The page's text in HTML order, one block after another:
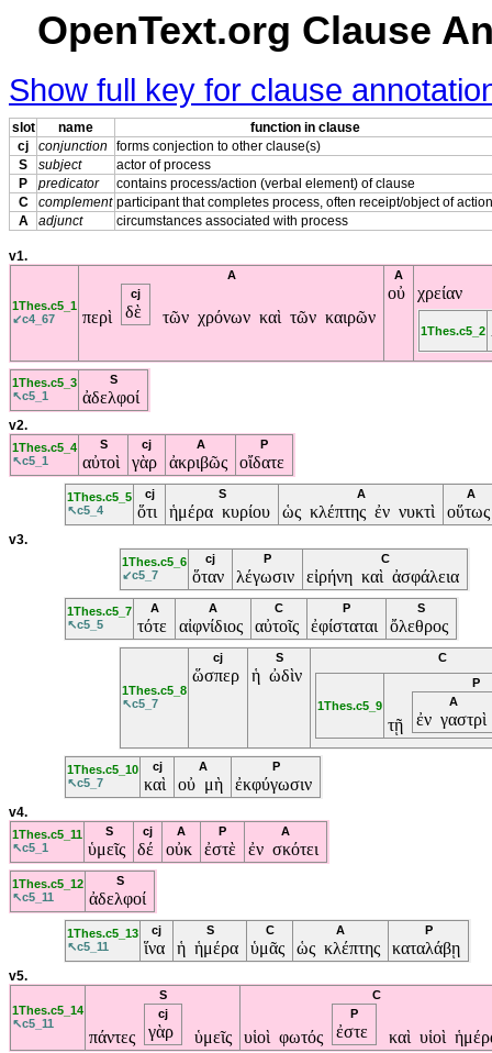
OpenText.org Clause
Show full key for clause
slot name
function in clause
cj
conjunction
forms conjection to other clause(s)
S
subject
actor of process
P
predicator
contains process/action (verbal element) of clause
C
complement participant that completes process, often receipt/object of
A
adjunct circumstances associated with process
v1.
1Thes.c5_1
↙c4_67
A
περὶ
cj
δὲ τῶν χρόνων καὶ τῶν καιρῶν
A
οὐ χρείαν
1Thes.c5_2
1Thes.c5_3
↖c5_1
S
ἀδελφοί
v2.
1Thes.c5_4
↖c5_1
S
αὐτοὶ
cj
γὰρ
A
ἀκριβῶς
P
οἴδατε
1Thes.c5_5
↖c5_4
cj
ὅτι
S
ἡμέρα κυρίου
A
ὡς κλέπτης ἐν νυκτὶ
A
v3.
1Thes.c5_6
↙c5_7
cj
ὅταν
P
λέγωσιν
C
εἰρήνη καὶ ἀσφάλεια
1Thes.c5_7
↖c5_5
A
τότε
A
αἰφνίδιος
C
αὐτοῖς
P
ἐφίσταται
S
ὄλεθρος
1Thes.c5_8
↖c5_7
cj
ὥσπερ
S
ἡ ὠδὶν
C
1Thes.c5_9
P
τῇ
A
ἐν γαστρὶ
1Thes.c5_10
↖c5_7
cj
καὶ
A
οὐ μὴ
P
ἐκφύγωσιν
v4.
1Thes.c5_11
↖c5_1
S
ὑμεῖς
cj
δέ
A
οὐκ
P
ἐστὲ
A
ἐν σκότει
1Thes.c5_12
↖c5_11
S
ἀδελφοί
1Thes.c5_13
↖c5_11
cj
ἵνα
S
ἡ ἡμέρα
C
ὑμᾶς
A
ὡς κλέπτης
P
καταλάβῃ
v5.
1Thes.c5_14
↖c5_11
S
πάντες
cj
γὰρ ὑμεῖς
C
υἱοὶ φωτός
P
ἐστε καὶ υἱοὶ